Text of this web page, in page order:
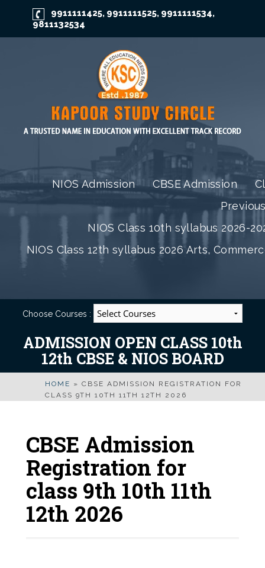
9911111425, 9911111525, 9911111534,
9811132534
NIOS Admission CBSE Admission
NIOS Class 10th syllabus 2026-
NIOS Class 12th syllabus 2026 Arts,
Choose Courses :
ADMISSION OPEN CLASS 10th
12th CBSE & NIOS BOARD
HOME » CBSE ADMISSION REGISTRATION FOR
CLASS 9TH 10TH 11TH 12TH 2026
CBSE Admission
Registration for
class 9th 10th 11th
12th 2026